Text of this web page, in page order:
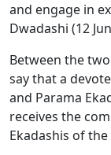
and engage in
Dwadashi (12
Between the
say that a
and Parama
receives the
Ekadashis of